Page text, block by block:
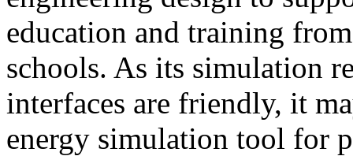
education and training
schools. As its simulation
interfaces are friendly, it
energy simulation tool for